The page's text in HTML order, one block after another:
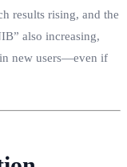
results rising, and the
also increasing,
new users—even if